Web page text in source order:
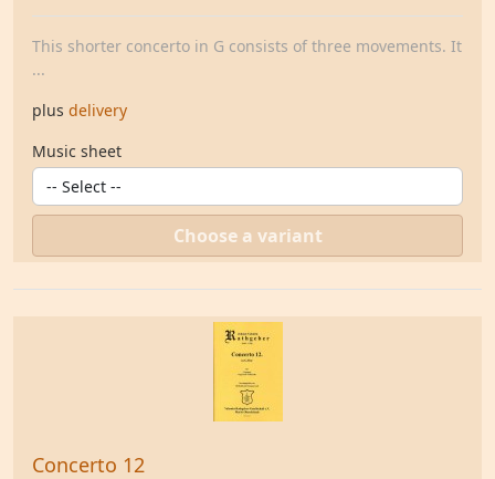
This shorter concerto in G consists of three movements. It
...
plus delivery
Music sheet
Choose a variant
Concerto 12